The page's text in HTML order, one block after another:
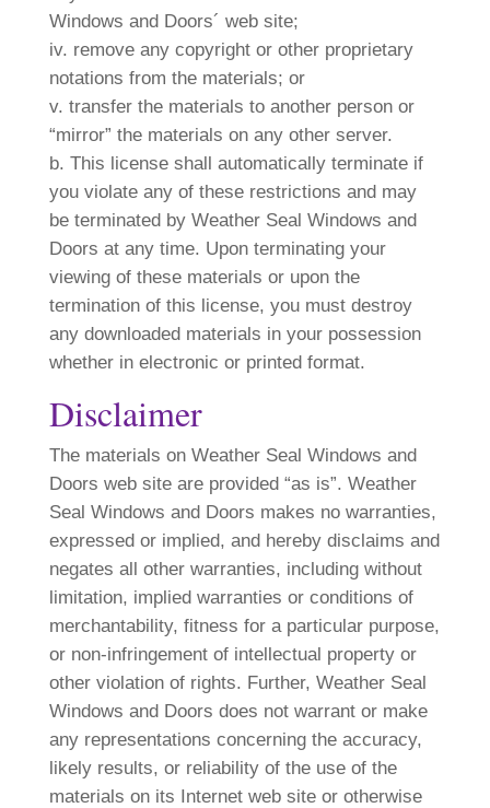
Windows and Doors´ web site;
iv. remove any copyright or other proprietary
notations from the materials; or
v. transfer the materials to another person or
“mirror” the materials on any other server.
b. This license shall automatically terminate if
you violate any of these restrictions and may
be terminated by Weather Seal Windows and
Doors at any time. Upon terminating your
viewing of these materials or upon the
termination of this license, you must destroy
any downloaded materials in your possession
whether in electronic or printed format.
Disclaimer
The materials on Weather Seal Windows and
Doors web site are provided “as is”. Weather
Seal Windows and Doors makes no warranties,
expressed or implied, and hereby disclaims and
negates all other warranties, including without
limitation, implied warranties or conditions of
merchantability, fitness for a particular purpose,
or non-infringement of intellectual property or
other violation of rights. Further, Weather Seal
Windows and Doors does not warrant or make
any representations concerning the accuracy,
likely results, or reliability of the use of the
materials on its Internet web site or otherwise